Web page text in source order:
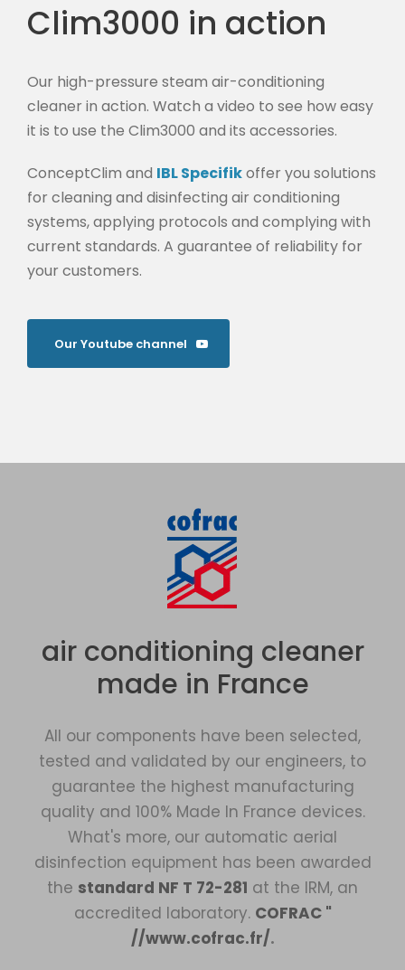
Clim3000 in action
Our high-pressure steam air-conditioning
cleaner in action. Watch a video to see how easy
it is to use the Clim3000 and its accessories.
ConceptClim and IBL Specifikoffer you solutions
for cleaning and disinfecting air conditioning
systems, applying protocols and complying with
current standards. A guarantee of reliability for
your customers.
Our Youtube channel
air conditioning cleaner
made in France
All our components have been selected,
tested and validated by our engineers, to
guarantee the highest manufacturing
quality and 100% Made In France devices.
What's more, our automatic aerial
disinfection equipment has been awarded
the standard NF T 72-281 at the IRM, an
accredited laboratory. COFRAC "
//www.cofrac.fr/.